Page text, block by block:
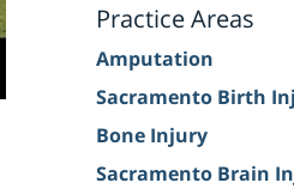
Practice Areas
Amputation
Sacramento Birth
Bone Injury
Sacramento Brain